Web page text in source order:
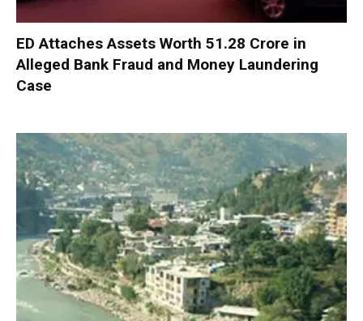
ED Attaches Assets Worth ₹51.28 Crore in
Alleged Bank Fraud and Money Laundering
Case